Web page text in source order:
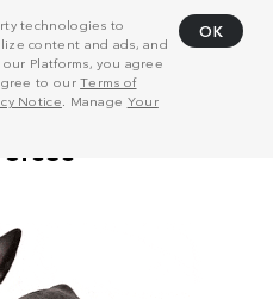
technologies to
content and ads, and
Platforms, you agree
to ourTerms of
Notice . Manage Your
OK